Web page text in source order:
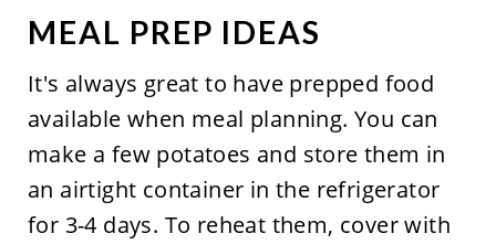
MEAL PREP IDEAS
It's always great to have prepped food
available when meal planning. You can
make a few potatoes and store them in
an airtight container in the refrigerator
for 3-4 days. To reheat them, cover with